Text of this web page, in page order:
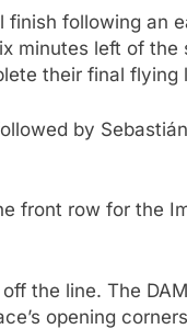
finish following an
minutes left of the
their final flying
by
front row for the
the line. The
opening